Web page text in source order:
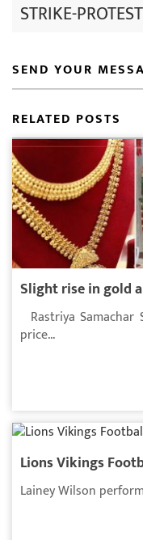
STRIKE-PROTEST
SEND YOUR
RELATED POSTS
Slight rise in gold
Rastriya Samachar
price...
Lions Vikings
Lainey Wilson